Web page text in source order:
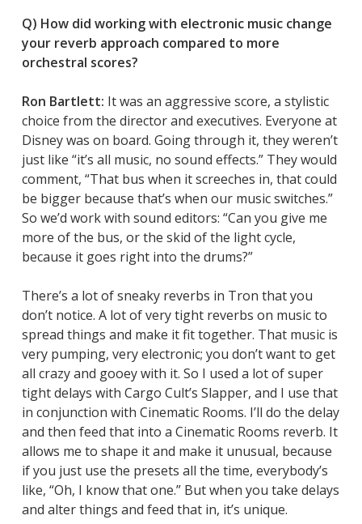
Q) How did working with electronic music change
your reverb approach compared to more
orchestral scores?
Ron Bartlett: It was an aggressive score, a stylistic
choice from the director and executives. Everyone at
Disney was on board. Going through it, they weren’t
just like “it’s all music, no sound effects.” They would
comment, “That bus when it screeches in, that could
be bigger because that’s when our music switches.”
So we’d work with sound editors: “Can you give me
more of the bus, or the skid of the light cycle,
because it goes right into the drums?”
There’s a lot of sneaky reverbs in Tron that you
don’t notice. A lot of very tight reverbs on music to
spread things and make it fit together. That music is
very pumping, very electronic; you don’t want to get
all crazy and gooey with it. So I used a lot of super
tight delays with Cargo Cult’s Slapper, and I use that
in conjunction with Cinematic Rooms. I’ll do the delay
and then feed that into a Cinematic Rooms reverb. It
allows me to shape it and make it unusual, because
if you just use the presets all the time, everybody’s
like, “Oh, I know that one.” But when you take delays
and alter things and feed that in, it’s unique.